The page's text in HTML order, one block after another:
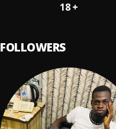
18 +
FOLLOWERS